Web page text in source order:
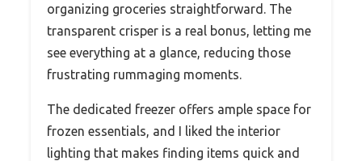
organizing groceries straightforward. The
transparent crisper is a real bonus, letting me
see everything at a glance, reducing those
frustrating rummaging moments.
The dedicated freezer offers ample space for
frozen essentials, and I liked the interior
lighting that makes finding items quick and